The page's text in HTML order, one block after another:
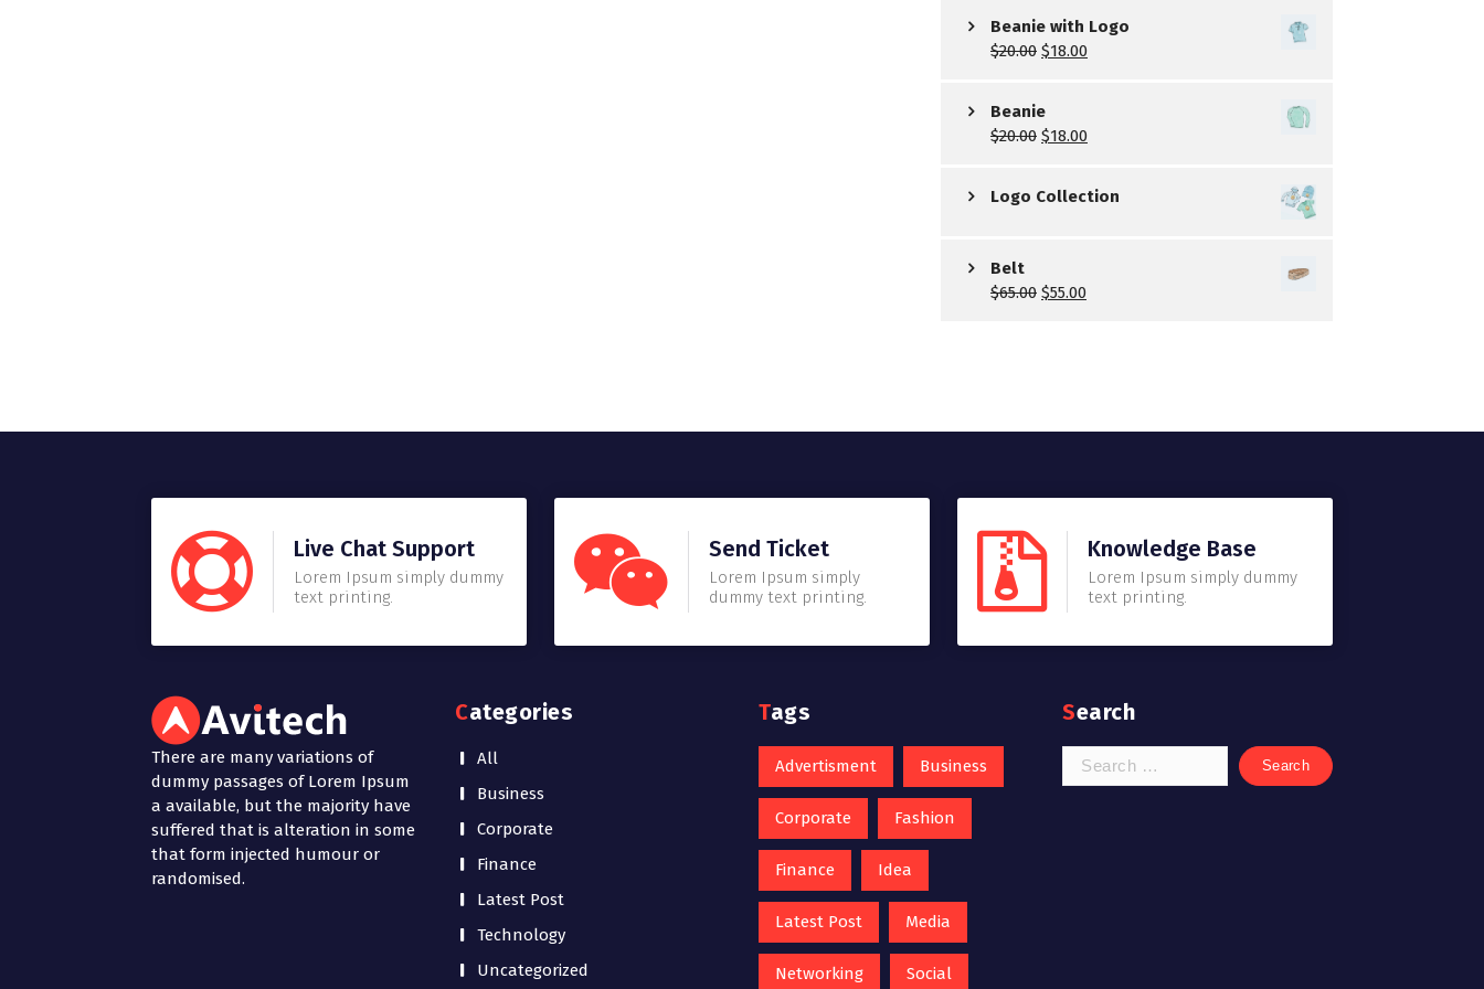
Beanie with Logo
$20.00 $18.00
Beanie
$20.00 $18.00
Logo Collection
Belt
$65.00 $55.00
Live Chat Support
Lorem Ipsum simply dummy
text printing.
Send Ticket
Lorem Ipsum simply
dummy text printing.
Knowledge Base
Lorem Ipsum simply dummy
text printing.
There are many variations of
dummy passages of Lorem Ipsum
a available, but the majority have
suffered that is alteration in some
that form injected humour or
randomised.
Categories
All
Business
Corporate
Finance
Latest Post
Technology
Uncategorized
Tags
Advertisment Business
Corporate Fashion
Finance Idea
Latest Post Media
Networking Social
Search
Search
for: